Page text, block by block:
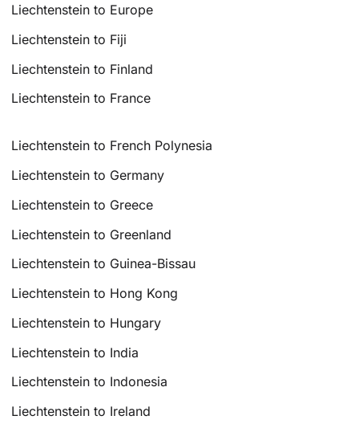
Liechtenstein to Europe
Liechtenstein to Fiji
Liechtenstein to Finland
Liechtenstein to France
Liechtenstein to French Polynesia
Liechtenstein to Germany
Liechtenstein to Greece
Liechtenstein to Greenland
Liechtenstein to Guinea-Bissau
Liechtenstein to Hong Kong
Liechtenstein to Hungary
Liechtenstein to India
Liechtenstein to Indonesia
Liechtenstein to Ireland